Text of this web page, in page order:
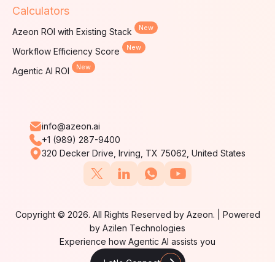
Calculators
Azeon ROI with Existing Stack New
Workflow Efficiency Score New
Agentic AI ROI New
info@azeon.ai
+1 (989) 287-9400
320 Decker Drive, Irving, TX 75062, United States
Copyright © 2026. All Rights Reserved by Azeon. | Powered
by Azilen Technologies
Experience how Agentic AI assists you